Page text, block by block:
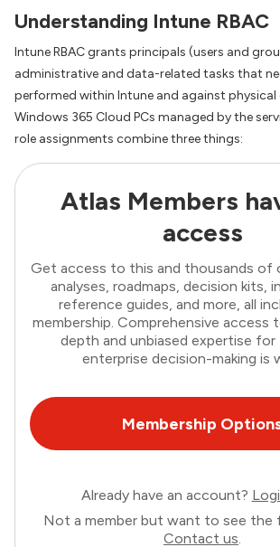
Understanding Intune RBAC
Intune RBAC grants principals (users and
administrative and data-related tasks that
performed within Intune and against physical
Windows 365 Cloud PCs managed by the
role assignments combine three things:
Atlas Members
access
Get access to this and thousands of
analyses, roadmaps, decision kits,
reference guides, and more, all
membership. Comprehensive access
depth and unbiased expertise
enterprise decision-making is
Membership
Already have an account?
Not a member but want to see the
Contact us.